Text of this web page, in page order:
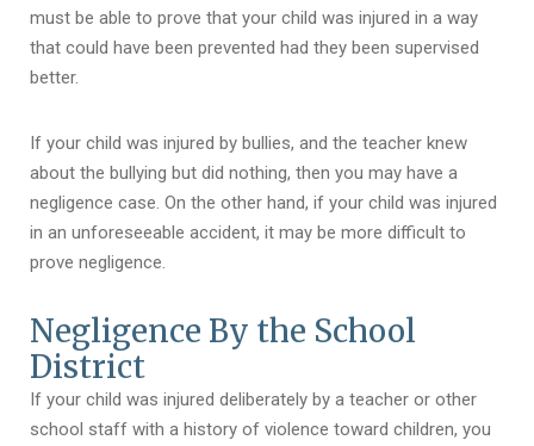
must be able to prove that your child was injured in a way
that could have been prevented had they been supervised
better.
If your child was injured by bullies, and the teacher knew
about the bullying but did nothing, then you may have a
negligence case. On the other hand, if your child was injured
in an unforeseeable accident, it may be more difficult to
prove negligence.
Negligence By the School
District
If your child was injured deliberately by a teacher or other
school staff with a history of violence toward children, you